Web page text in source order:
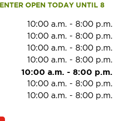
OPEN TODAY UNTIL 8
10:00 a.m. - 8:00 p.m.
10:00 a.m. - 8:00 p.m.
10:00 a.m. - 8:00 p.m.
10:00 a.m. - 8:00 p.m.
10:00 a.m. - 8:00 p.m.
10:00 a.m. - 8:00 p.m.
10:00 a.m. - 8:00 p.m.